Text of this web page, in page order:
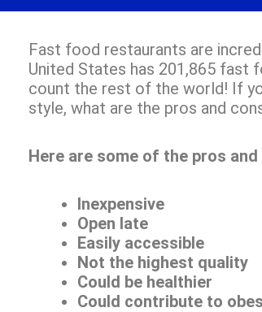
Fast food restaurants are
United States has 201,865 fast
count the rest of the world! If
style, what are the pros and
Here are some of the pros
Inexpensive
Open late
Easily accessible
Not the highest quality
Could be healthier
Could contribute to